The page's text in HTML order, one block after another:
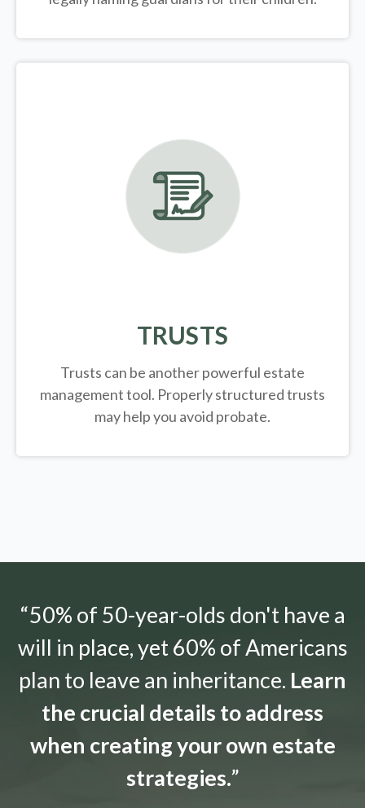
TRUSTS
Trusts can be another powerful estate
management tool. Properly structured trusts
may help you avoid probate.
“50% of 50-year-olds don't have a
will in place, yet 60% of Americans
plan to leave an inheritance. Learn
the crucial details to address
when creating your own estate
strategies.”